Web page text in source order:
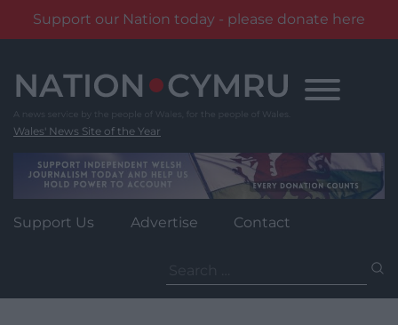
Support our Nation today - please donate here
content
Wales' News Site of the Year
Support Us Advertise Contact
for: